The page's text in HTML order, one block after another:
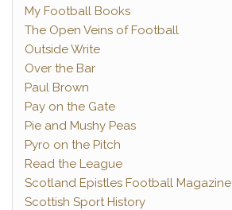
My Football Books
The Open Veins of Football
Outside Write
Over the Bar
Paul Brown
Pay on the Gate
Pie and Mushy Peas
Pyro on the Pitch
Read the League
Scotland Epistles Football Magazine
Scottish Sport History